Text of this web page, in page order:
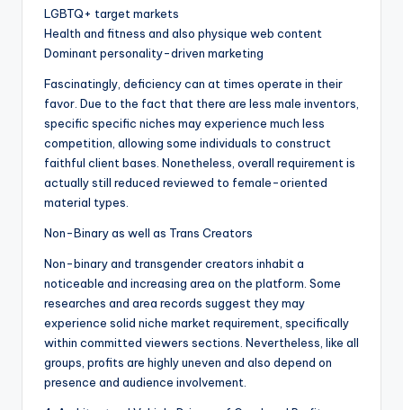
LGBTQ+ target markets
Health and fitness and also physique web content
Dominant personality-driven marketing
Fascinatingly, deficiency can at times operate in their
favor. Due to the fact that there are less male inventors,
specific specific niches may experience much less
competition, allowing some individuals to construct
faithful client bases. Nonetheless, overall requirement is
actually still reduced reviewed to female-oriented
material types.
Non-Binary as well as Trans Creators
Non-binary and transgender creators inhabit a
noticeable and increasing area on the platform. Some
researches and area records suggest they may
experience solid niche market requirement, specifically
within committed viewers sections. Nevertheless, like all
groups, profits are highly uneven and also depend on
presence and audience involvement.